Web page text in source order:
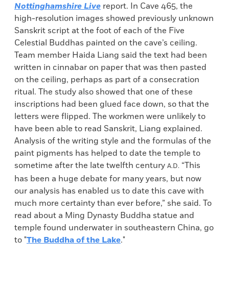
Nottinghamshire Live report. In Cave 465, the
high-resolution images showed previously unknown
Sanskrit script at the foot of each of the Five
Celestial Buddhas painted on the cave’s ceiling.
Team member Haida Liang said the text had been
written in cinnabar on paper that was then pasted
on the ceiling, perhaps as part of a consecration
ritual. The study also showed that one of these
inscriptions had been glued face down, so that the
letters were flipped. The workmen were unlikely to
have been able to read Sanskrit, Liang explained.
Analysis of the writing style and the formulas of the
paint pigments has helped to date the temple to
sometime after the late twelfth century A.D. “This
has been a huge debate for many years, but now
our analysis has enabled us to date this cave with
much more certainty than ever before,” she said. To
read about a Ming Dynasty Buddha statue and
temple found underwater in southeastern China, go
to "The Buddha of the Lake."